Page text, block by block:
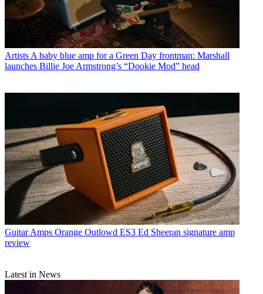
Artists A baby blue amp for a Green Day frontman: Marshall
launches Billie Joe Armstrong’s “Dookie Mod” head
Guitar Amps Orange Outlowd ES3 Ed Sheeran signature amp
review
Latest in News